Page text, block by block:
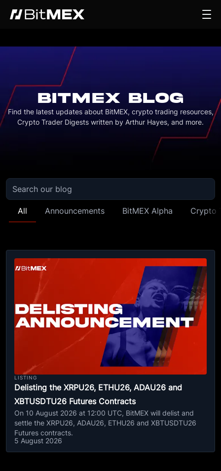
BITMEX BLOG
Find the latest updates about BitMEX, crypto trading resources,
Crypto Trader Digests written by Arthur Hayes, and more.
All Announcements BitMEX Alpha Crypto
LISTING
Delisting the XRPU26, ETHU26, ADAU26 and
XBTUSDTU26 Futures Contracts
On 10 August 2026 at 12:00 UTC, BitMEX will delist and
settle the XRPU26, ADAU26, ETHU26 and XBTUSDTU26
Futures contracts.
5 August 2026